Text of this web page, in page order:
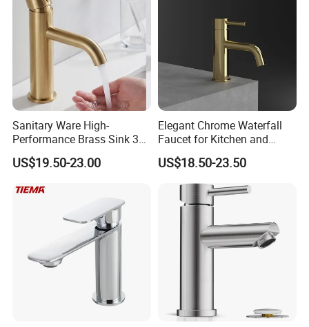
Sanitary Ware High-
Performance Brass Sink 3
Way Kitchen Water Tap for
Laundry Room with High
China
US$19.50-23.00
Elegant Chrome Waterfall
Faucet for Kitchen and
Luxury Sanitary Ware
Bathroom Faucet
US$18.50-23.50